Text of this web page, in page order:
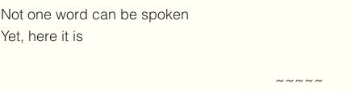
Not one word can be spoken
Yet, here it is
~~~~~